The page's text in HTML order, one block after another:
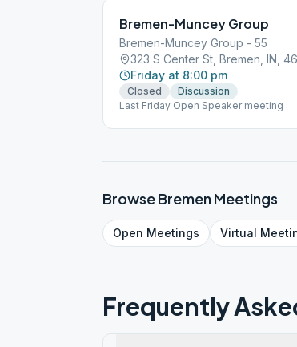
Bremen-Muncey Group
Bremen-Muncey Group - 55
323 S Center St, Bremen, IN,
Friday at 8:00 pm
Closed
Discussion
Last Friday Open Speaker meeting
BrowseBremenMeetings
Open Meetings Virtual
Frequently